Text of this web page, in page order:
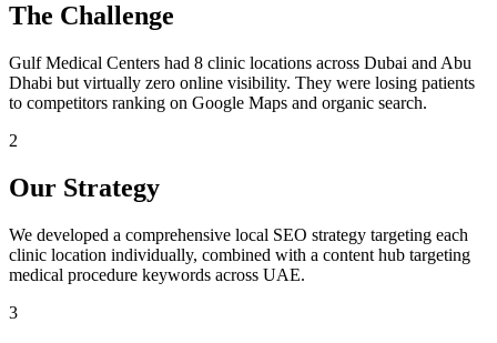
The Challenge
Gulf Medical Centers had 8 clinic locations across Dubai and Abu
Dhabi but virtually zero online visibility. They were losing patients
to competitors ranking on Google Maps and organic search.
2
Our Strategy
We developed a comprehensive local SEO strategy targeting each
clinic location individually, combined with a content hub targeting
medical procedure keywords across UAE.
3